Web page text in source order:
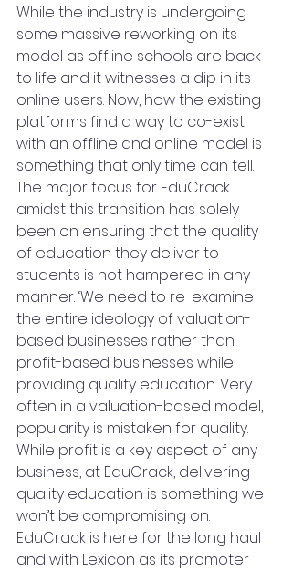
While the industry is undergoing
some massive reworking on its
model as offline schools are back
to life and it witnesses a dip in its
online users. Now, how the existing
platforms find a way to co-exist
with an offline and online model is
something that only time can tell.
The major focus for EduCrack
amidst this transition has solely
been on ensuring that the quality
of education they deliver to
students is not hampered in any
manner. ‘We need to re-examine
the entire ideology of valuation-
based businesses rather than
profit-based businesses while
providing quality education. Very
often in a valuation-based model,
popularity is mistaken for quality.
While profit is a key aspect of any
business, at EduCrack, delivering
quality education is something we
won’t be compromising on.
EduCrack is here for the long haul
and with Lexicon as its promoter